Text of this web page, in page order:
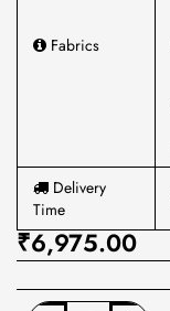
Fabrics
Delivery
Time
₹6,975.00